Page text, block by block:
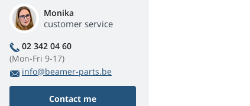
Monika
customer service
02 342 04 60
(Mon-Fri 9-17)
info@beamer-parts.be
Contact me